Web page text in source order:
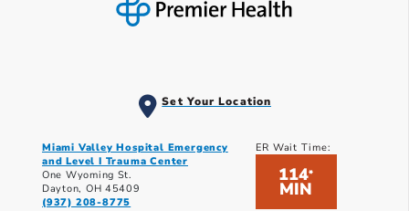
Set Your Location
Miami Valley Hospital Emergency
and Level I Trauma Center
One Wyoming St.
Dayton, OH 45409
(937) 208-8775
ER Wait Time:
114*
MIN